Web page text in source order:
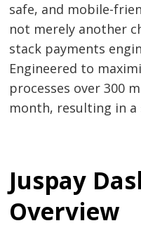
safe, and mobile-
not merely another
stack payments
Engineered to
processes over 300
month, resulting in a
Juspay
Overview